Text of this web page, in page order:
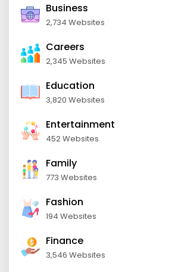
Business
2,734 Websites
Careers
2,345 Websites
Education
3,820 Websites
Entertainment
452 Websites
Family
773 Websites
Fashion
194 Websites
Finance
3,546 Websites